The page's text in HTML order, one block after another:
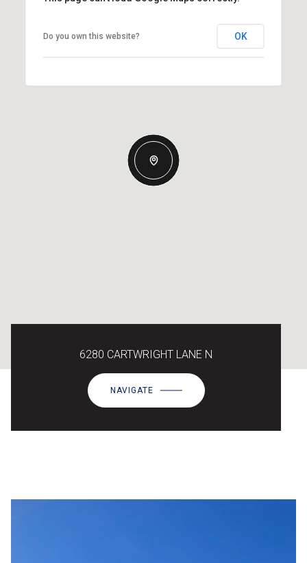
Do you own this website? OK
6280 CARTWRIGHT LANE N
NAVIGATE